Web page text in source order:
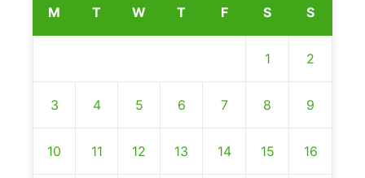
M T W T F S S
1 2
3 4 5 6 7 8 9
10 11 12 13 14 15 16